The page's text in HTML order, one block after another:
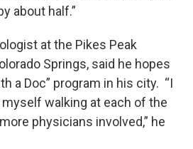
about half.”
at the Pikes Peak
Springs, said he hopes
a Doc” program in his city. “I
walking at each of the
physicians involved,” he